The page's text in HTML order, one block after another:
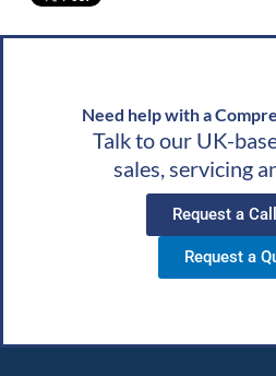
Need help with a
Talk to our UK-
sales, servicing
Request a
Request a